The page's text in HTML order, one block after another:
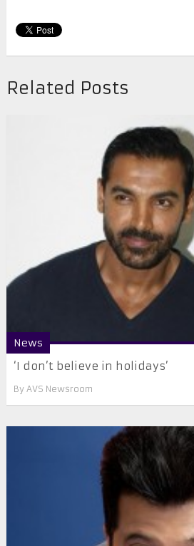
Related Posts
News
‘I don’t believe in holidays’
By AVS Newsroom